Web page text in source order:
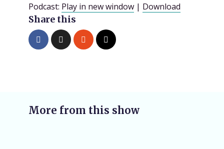
Podcast: Play in new window | Download
Share this
More from this show